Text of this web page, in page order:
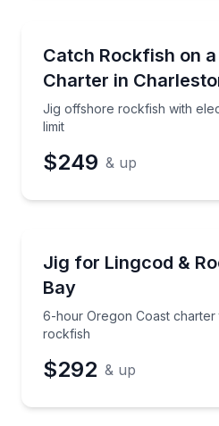
Catch Rockfish on
Charter in
Jig offshore rockfish with
limit
Jig offshore rockfish
$249 & up
Jig for Lingcod &
Bay
6-hour Oregon Coast
rockfish
6-hour Oregon Coast
$292 & up